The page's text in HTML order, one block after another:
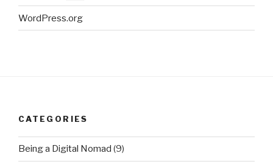
WordPress.org
CATEGORIES
Being a Digital Nomad (9)